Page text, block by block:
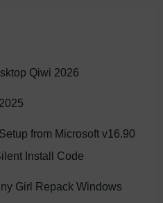
Qiwi 2026
from Microsoft v16.90
Install Code
Girl Repack Windows